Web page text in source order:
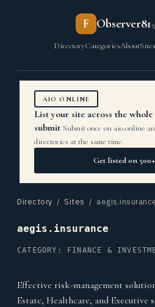
F Observer81
DirectoryCategoriesAboutSites
AIO.ONLINE
List your site across the
submit Submit once on aio.online
directories at the same time.
Get listed on
Directory / Sites /
aegis.insurance
CATEGORY: FINANCE &
Effective risk-management
Estate, Healthcare, and